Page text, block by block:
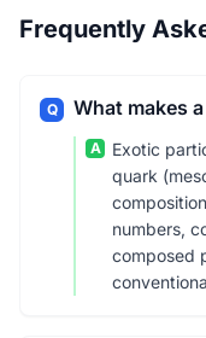
Frequently
Q What makes
A
Exotic
quark
numbers,
composed